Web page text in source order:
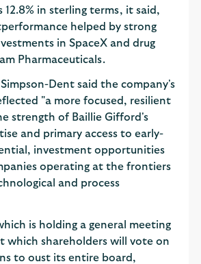
in sterling terms, it said,
helped by strong
in SpaceX and drug
Pharmaceuticals.
Dent said the company's
"a more focused, resilient
strength of Baillie Gifford's
and primary access to early-
investment opportunities
operating at the frontiers
and process
is holding a general meeting
which shareholders will vote on
to oust its entire board,